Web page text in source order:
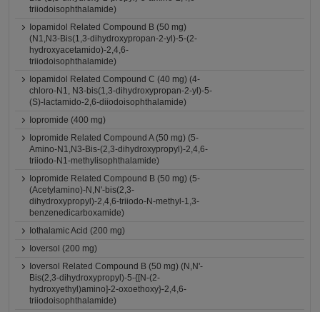
triiodoisophthalamide)
Iopamidol Related Compound B (50 mg)
(N1,N3-Bis(1,3-dihydroxypropan-2-yl)-5-(2-
hydroxyacetamido)-2,4,6-
triiodoisophthalamide)
Iopamidol Related Compound C (40 mg) (4-
chloro-N1, N3-bis(1,3-dihydroxypropan-2-yl)-5-
(S)-lactamido-2,6-diiodoisophthalamide)
Iopromide (400 mg)
Iopromide Related Compound A (50 mg) (5-
Amino-N1,N3-Bis-(2,3-dihydroxypropyl)-2,4,6-
triiodo-N1-methylisophthalamide)
Iopromide Related Compound B (50 mg) (5-
(Acetylamino)-N,N'-bis(2,3-
dihydroxypropyl)-2,4,6-triiodo-N-methyl-1,3-
benzenedicarboxamide)
Iothalamic Acid (200 mg)
Ioversol (200 mg)
Ioversol Related Compound B (50 mg) (N,N'-
Bis(2,3-dihydroxypropyl)-5-{[N-(2-
hydroxyethyl)amino]-2-oxoethoxy}-2,4,6-
triiodoisophthalamide)